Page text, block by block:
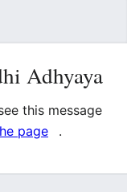
Adhyaya
this message
page .